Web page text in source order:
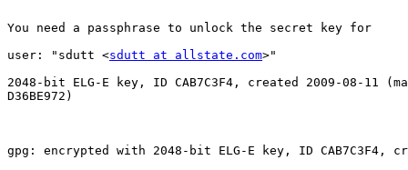
You need a passphrase to unlock the secret key for
user: "sdutt <sdutt at allstate.com>"
2048-bit ELG-E key, ID CAB7C3F4, created 2009-08-11
D36BE972)
gpg: encrypted with 2048-bit ELG-E key, ID CAB7C3F4,